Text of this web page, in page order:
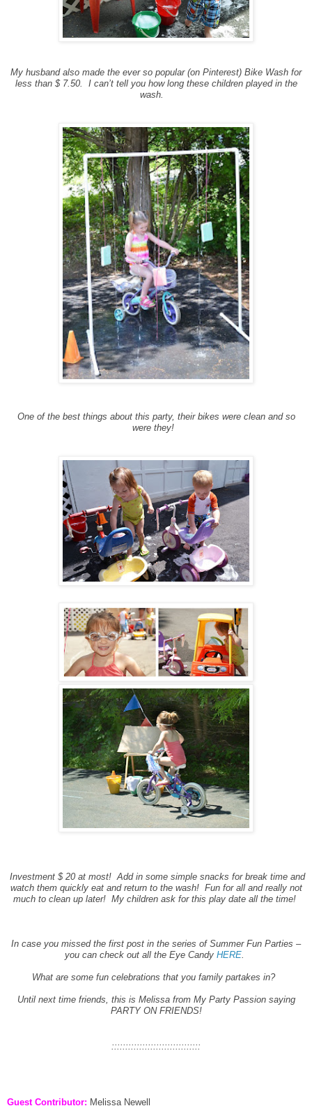
My husband also made the ever so popular (on Pinterest) Bike Wash for
less than $ 7.50. I can’t tell you how long these children played in the
wash.
One of the best things about this party, their bikes were clean and so
were they!
Investment $ 20 at most! Add in some simple snacks for break time and
watch them quickly eat and return to the wash! Fun for all and really not
much to clean up later! My children ask for this play date all the time!
In case you missed the first post in the series of Summer Fun Parties –
you can check out all the Eye Candy HERE
What are some fun celebrations that you family partakes in?
Until next time friends, this is Melissa from My Party Passion saying
PARTY ON FRIENDS!
::::::::::::::::::::::::::::::::
Guest Contributor: Melissa Newell